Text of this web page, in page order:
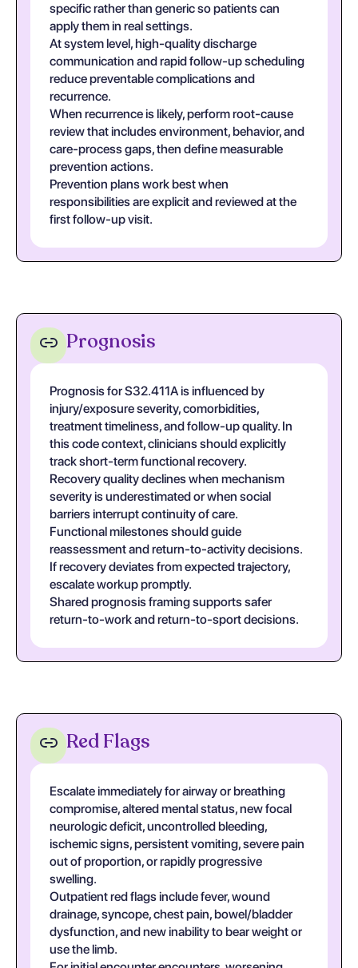
specific rather than generic so patients can
apply them in real settings.
At system level, high-quality discharge
communication and rapid follow-up scheduling
reduce preventable complications and
recurrence.
When recurrence is likely, perform root-cause
review that includes environment, behavior, and
care-process gaps, then define measurable
prevention actions.
Prevention plans work best when
responsibilities are explicit and reviewed at the
first follow-up visit.
Prognosis
Prognosis for S32.411A is influenced by
injury/exposure severity, comorbidities,
treatment timeliness, and follow-up quality. In
this code context, clinicians should explicitly
track short-term functional recovery.
Recovery quality declines when mechanism
severity is underestimated or when social
barriers interrupt continuity of care.
Functional milestones should guide
reassessment and return-to-activity decisions.
If recovery deviates from expected trajectory,
escalate workup promptly.
Shared prognosis framing supports safer
return-to-work and return-to-sport decisions.
Red Flags
Escalate immediately for airway or breathing
compromise, altered mental status, new focal
neurologic deficit, uncontrolled bleeding,
ischemic signs, persistent vomiting, severe pain
out of proportion, or rapidly progressive
swelling.
Outpatient red flags include fever, wound
drainage, syncope, chest pain, bowel/bladder
dysfunction, and new inability to bear weight or
use the limb.